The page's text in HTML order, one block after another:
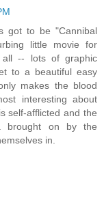
got to be "Cannibal
little movie for
-- lots of graphic
to a beautiful easy
makes the blood
interesting about
self-afflicted and the
brought on by the
in.